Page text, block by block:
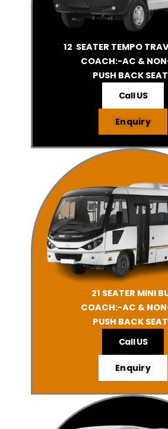
12 SEATER TEMPO
COACH:-AC &
PUSH BACK
Call US
Enquiry
21 SEATER MINI
COACH:-AC &
PUSH BACK
Call US
Enquiry